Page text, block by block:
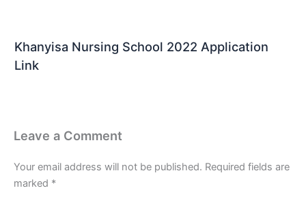
Khanyisa Nursing School 2022 Application
Link
Leave a Comment
Your email address will not be published. Required fields are
marked *